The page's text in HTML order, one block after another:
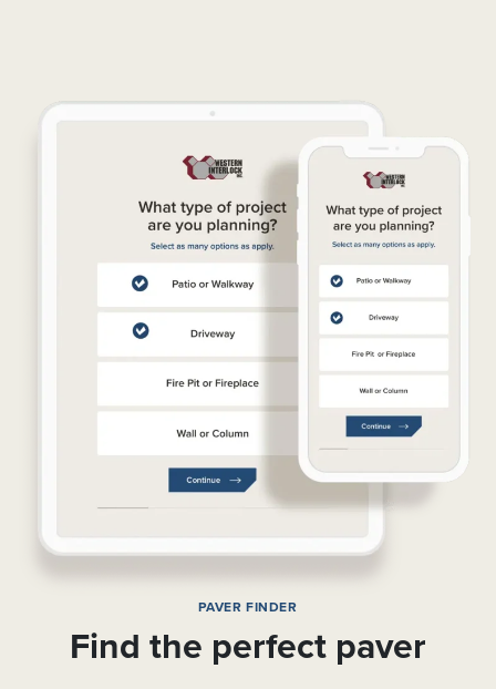
PAVER FINDER
Find the perfect paver